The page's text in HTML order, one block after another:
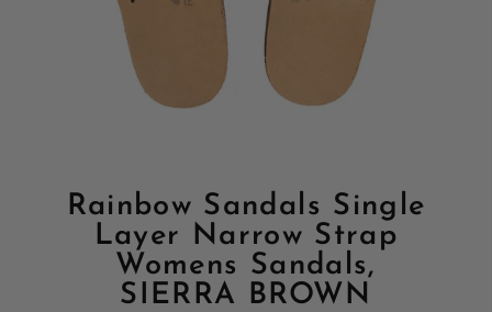
Rainbow Sandals Single
Layer Narrow Strap
Womens Sandals,
SIERRA BROWN